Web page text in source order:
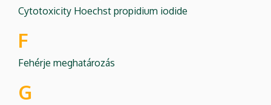
Cytotoxicity Hoechst propidium iodide
F
Fehérje meghatározás
G